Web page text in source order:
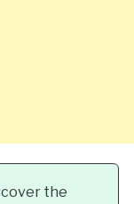
the